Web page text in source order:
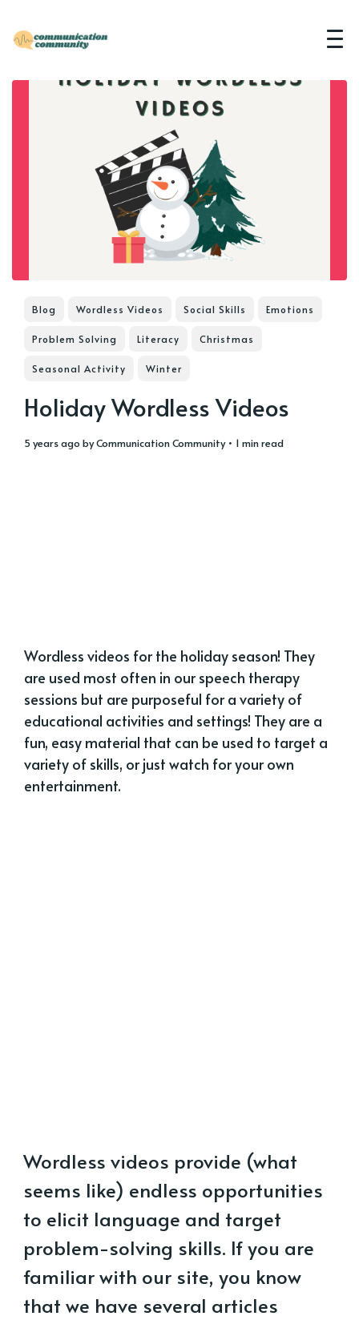
Blog Wordless Videos Social Skills Emotions
Problem Solving Literacy Christmas
Seasonal Activity Winter
Holiday Wordless Videos
5 years ago byCommunication Community• 1 min read
Wordless videos for the holiday season! They
are used most often in our speech therapy
sessions but are purposeful for a variety of
educational activities and settings! They are a
fun, easy material that can be used to target a
variety of skills, or just watch for your own
entertainment.
Wordless videos provide (what
seems like) endless opportunities
to elicit language and target
problem-solving skills. If you are
familiar with our site, you know
that we have several articles